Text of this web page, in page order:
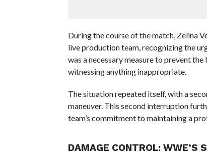
During the course of the match, Zelina
live production team, recognizing the
was a necessary measure to prevent
witnessing anything inappropriate.
The situation repeated itself, with a
maneuver. This second interruption
team’s commitment to maintaining a
DAMAGE CONTROL: WWE’S